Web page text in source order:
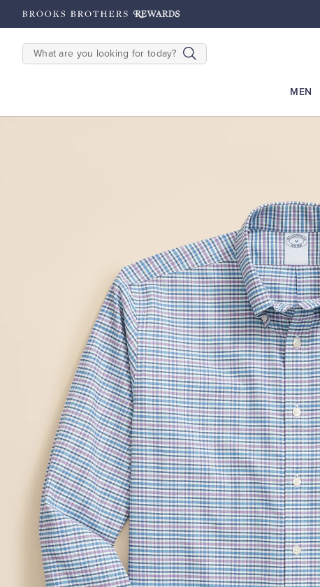
on $200+ Details
SEARCH
MEN